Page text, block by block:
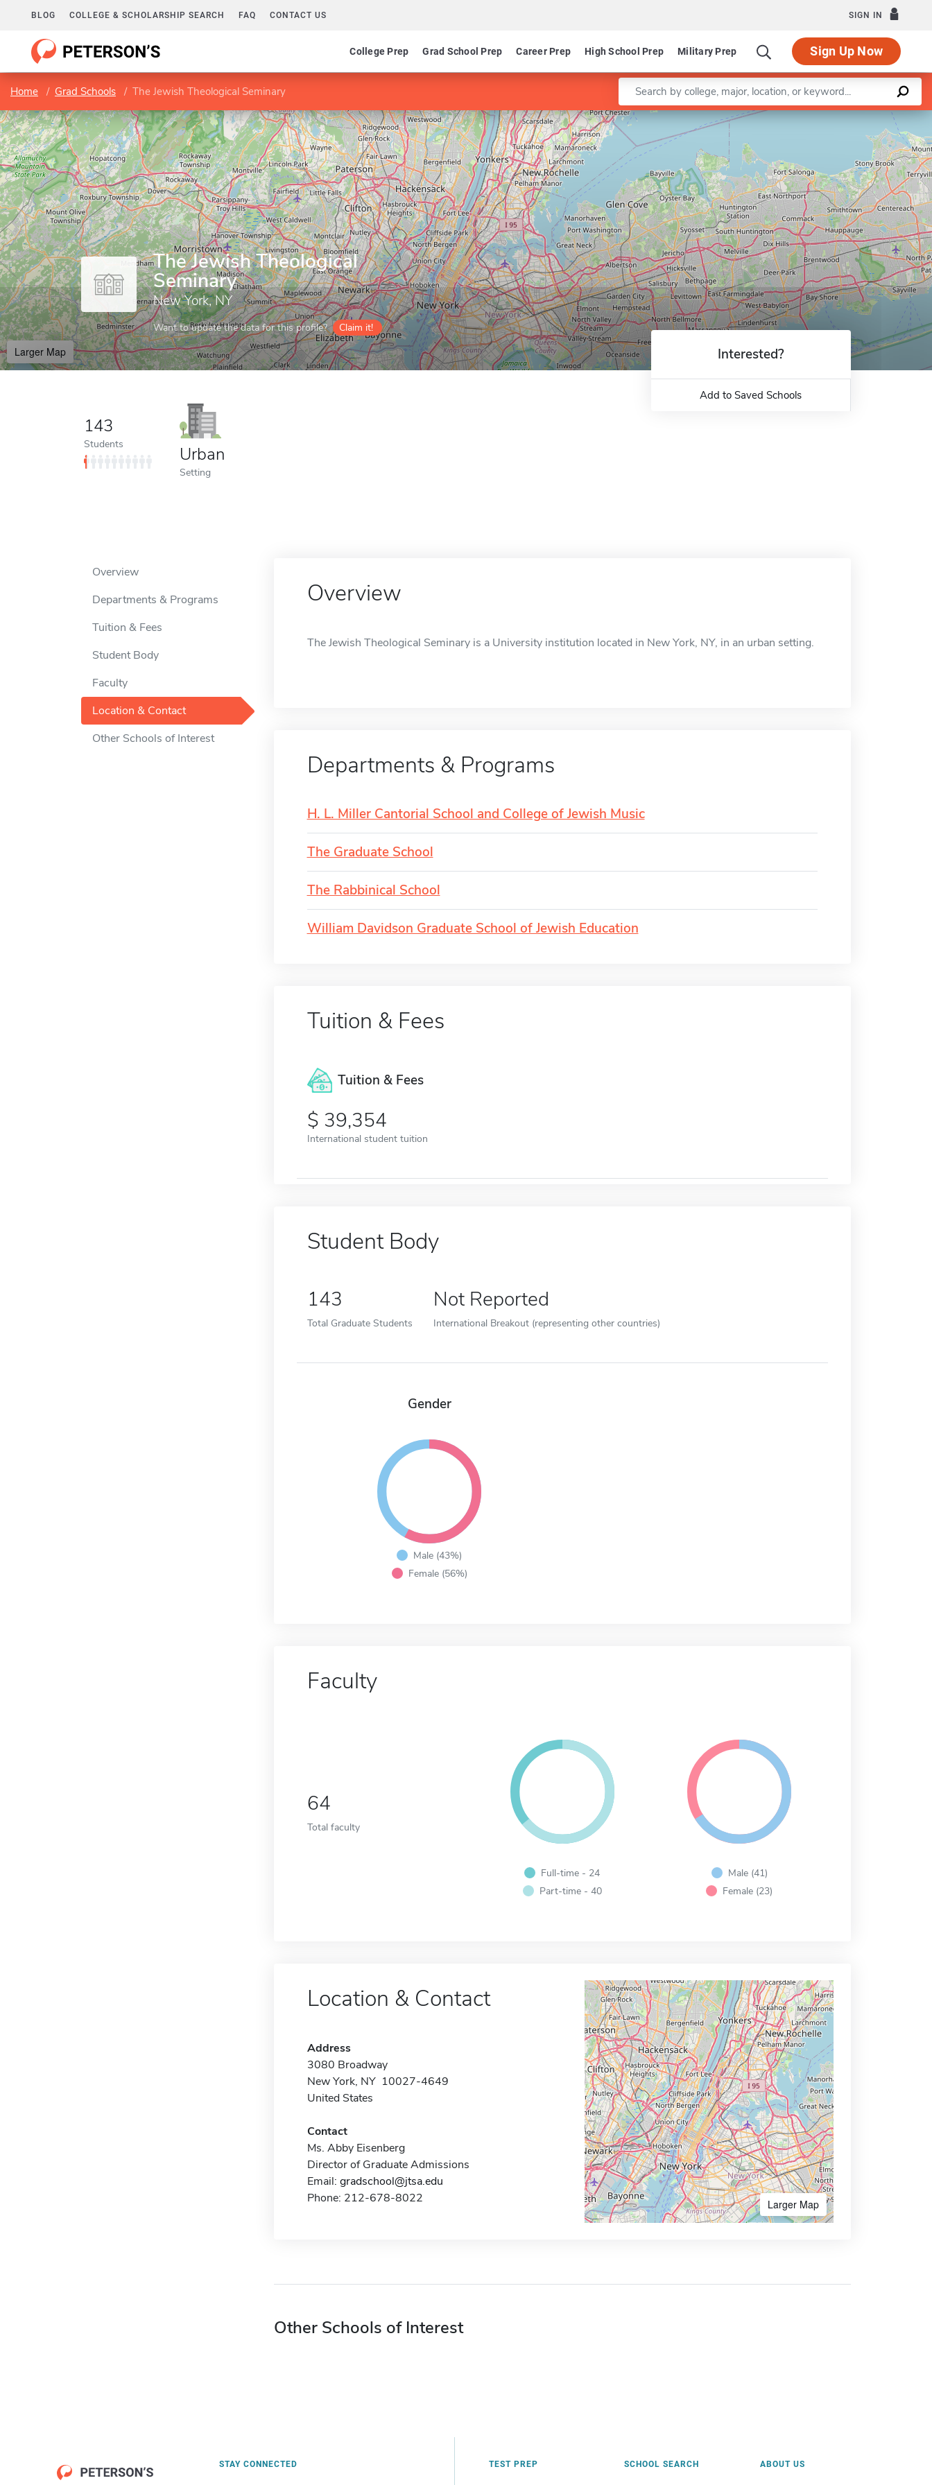
BLOG COLLEGE & SCHOLARSHIP SEARCH FAQ CONTACT US SIGN IN
College Prep Grad School Prep Career Prep High School Prep Military Prep Sign Up Now
Home Grad Schools The Jewish Theological Seminary Enter a keyword
The Jewish Theological
Seminary
New York, NY
Want to update the data for this profile? Claim it!
Larger Map
Leaflet |©OpenStreetMapcontributors
143
Students Urban
Setting
Interested?
Add to Saved Schools
Overview
Departments & Programs
Tuition & Fees
Student Body
Faculty
Location & Contact
Other Schools of Interest
Overview
The Jewish Theological Seminary is a University institution located in New York, NY, in an urban setting.
Departments & Programs
H. L. Miller Cantorial School and College of Jewish Music
The Graduate School
The Rabbinical School
William Davidson Graduate School of Jewish Education
Tuition & Fees
Tuition & Fees
39,354
International student tuition
Student Body
143
Total Graduate Students
Not Reported
International Breakout (representing other countries)
Gender
Male (43%)
Female (56%)
Faculty
64
Total faculty
Full-time - 24
Part-time - 40
Male (41)
Female (23)
Location & Contact
Address
3080 Broadway
New York, NY 10027-4649
United States
Contact
Ms. Abby Eisenberg
Director of Graduate Admissions
Email: gradschool@jtsa.edu
Phone: 212-678-8022
Larger Map
Other Schools of Interest
STAY CONNECTED TEST PREP SCHOOL SEARCH ABOUT US